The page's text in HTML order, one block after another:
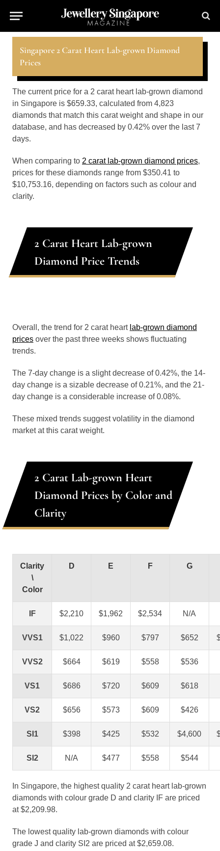
Singapore 2 Carat Heart Lab-grown Diamond
Prices
The current price for a 2 carat heart lab-grown diamond
in Singapore is $659.33, calculated from 4,823
diamonds that match this carat weight and shape in our
database, and has decreased by 0.42% over the last 7
days.
When comparing to 2 carat lab-grown diamond prices,
prices for these diamonds range from $350.41 to
$10,753.16, depending on factors such as colour and
clarity.
2 Carat Heart Lab-grown
Diamond Price Trends
Overall, the trend for 2 carat heart lab-grown diamond
prices over the past three weeks shows fluctuating
trends.
The 7-day change is a slight decrease of 0.42%, the 14-
day change is a sizable decrease of 0.21%, and the 21-
day change is a considerable increase of 0.08%.
These mixed trends suggest volatility in the diamond
market at this carat weight.
2 Carat Lab-grown Heart
Diamond Prices by Color and
Clarity
Clarity
\
Color
D E F G
IF $2,210 $1,962 $2,534 N/A
VVS1 $1,022 $960 $797 $652
VVS2 $664 $619 $558 $536
VS1 $686 $720 $609 $618
VS2 $656 $573 $609 $426
SI1 $398 $425 $532 $4,600
SI2 N/A $477 $558 $544
In Singapore, the highest quality 2 carat heart lab-grown
diamonds with colour grade D and clarity IF are priced
at $2,209.98.
The lowest quality lab-grown diamonds with colour
grade J and clarity SI2 are priced at $2,659.08.